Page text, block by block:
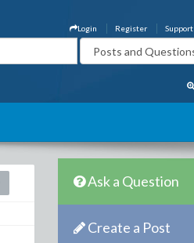
Support
Register
Login
Ask a Question
Create a Post